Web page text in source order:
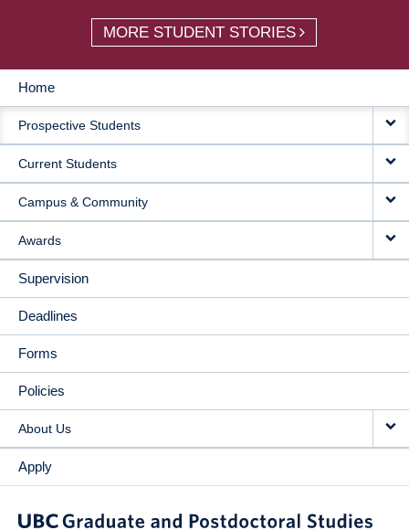
MORE STUDENT STORIES
MAIN
NAVIGATION
Home
Prospective Students
Current Students
Campus & Community
Awards
Supervision
Deadlines
Forms
Policies
About Us
Apply